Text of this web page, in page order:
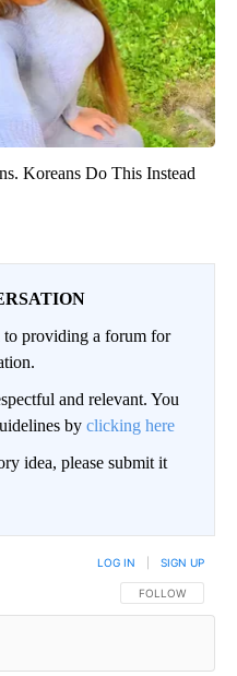
Koreans Do This Instead
to providing a forum for
and relevant. You
by clicking here
idea, please submit it
FOLLOW THIS
FOLLOW
LOG IN SIGN UP